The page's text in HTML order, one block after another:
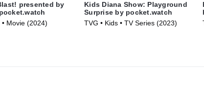
presented by
• Movie (2024)
Kids Diana Show: Playground
Surprise by pocket.watch
TVG • Kids • TV Series (2023)